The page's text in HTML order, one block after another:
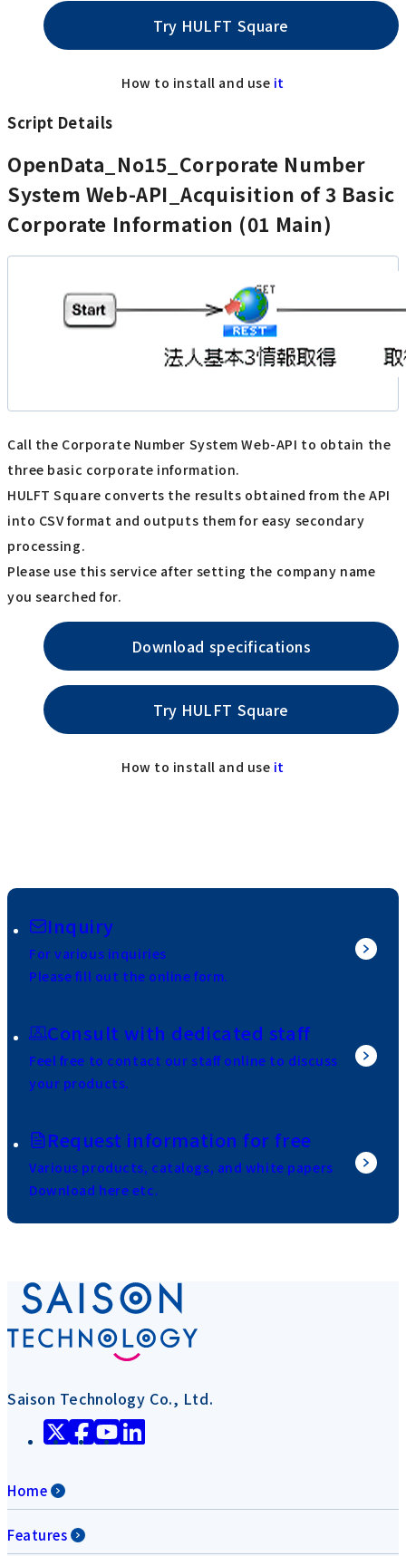
Try HULFT Square
How to install and use it
Script Details
OpenData_No15_Corporate Number
System Web-API_Acquisition of 3 Basic
Corporate Information (01 Main)
Call the Corporate Number System Web-API to obtain the
three basic corporate information.
HULFT Square converts the results obtained from the API
into CSV format and outputs them for easy secondary
processing.
Please use this service after setting the company name
you searched for.
Download specifications
Try HULFT Square
How to install and use it
Inquiry
For various inquiries
Please fill out the online form.
Consult with dedicated staff
Feel free to contact our staff online to discuss
your products.
Request information for free
Various products, catalogs, and white papers
Download here etc.
Saison Technology Co., Ltd.
Home
Features